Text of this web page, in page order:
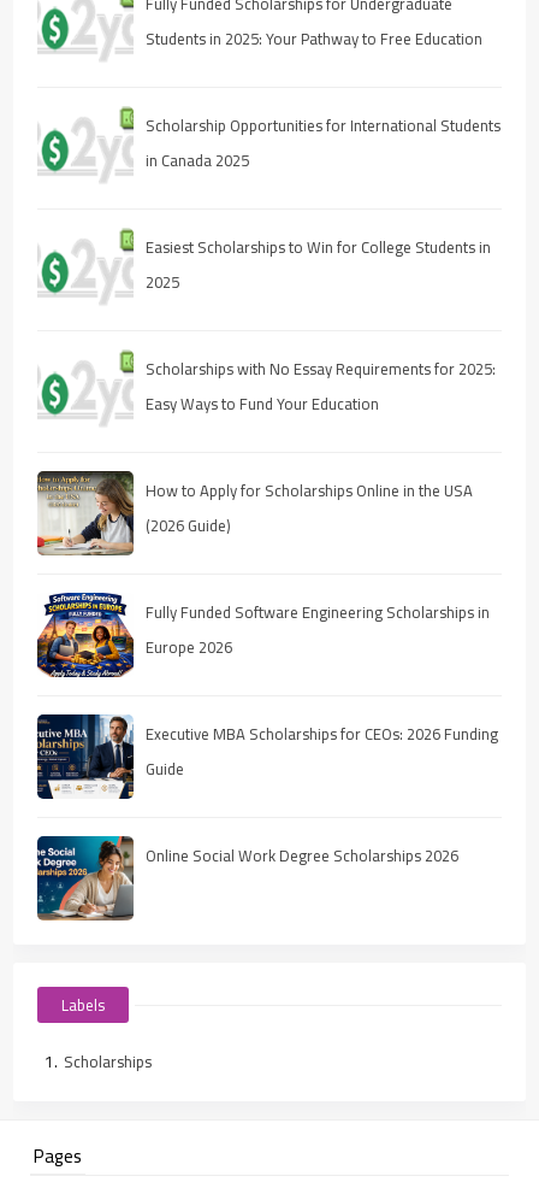
Students in 2025: Your Pathway to Free Education
Scholarship Opportunities for International Students
in Canada 2025
Easiest Scholarships to Win for College Students in
2025
Scholarships with No Essay Requirements for 2025:
Easy Ways to Fund Your Education
How to Apply for Scholarships Online in the USA
(2026 Guide)
Fully Funded Software Engineering Scholarships in
Europe 2026
Executive MBA Scholarships for CEOs: 2026 Funding
Guide
Online Social Work Degree Scholarships 2026
Labels
Scholarships
Pages